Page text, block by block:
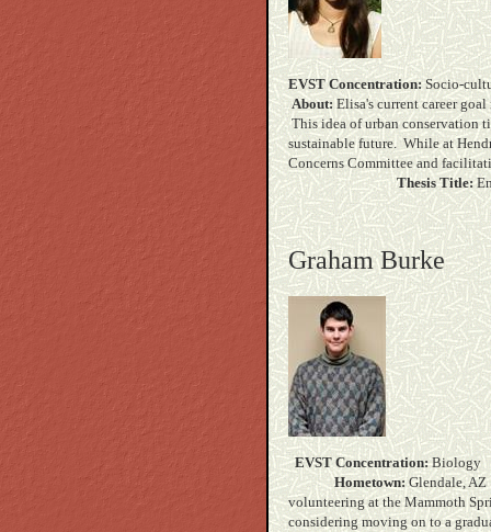
EVST Concentration:
About:Elisa's current career
This idea of urban conservation
sustainable future. While at
Concerns Committee
Thesis Title:
Graham Burke
EVST Concentration:
Hometown:
volunteering at the Mammoth
considering moving on to a